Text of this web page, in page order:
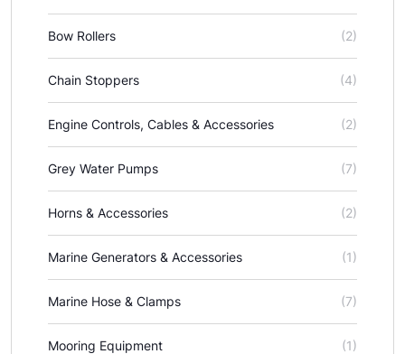
Bow Rollers (2)
Chain Stoppers (4)
Engine Controls, Cables & Accessories (2)
Grey Water Pumps (7)
Horns & Accessories (2)
Marine Generators & Accessories (1)
Marine Hose & Clamps (7)
Mooring Equipment (1)